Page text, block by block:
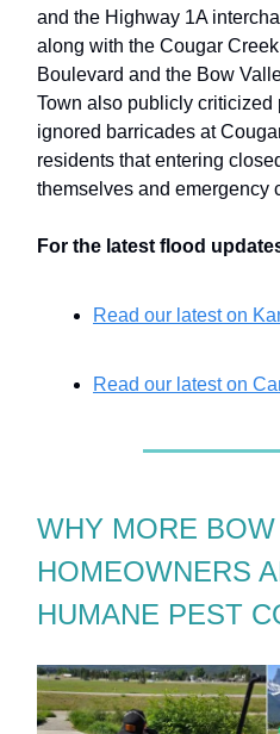
and the Highway 1A
along with the Cougar
Boulevard and the Bow
Town also publicly
ignored barricades at
residents that entering
themselves and emergency
For the latest flood
Read our latest on
Read our latest on
WHY MORE
HOMEOWNERS
HUMANE PEST